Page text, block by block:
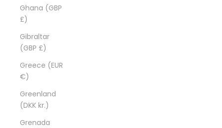
Ghana (GBP
£)
Gibraltar
(GBP £)
Greece (EUR
€)
Greenland
(DKK kr.)
Grenada